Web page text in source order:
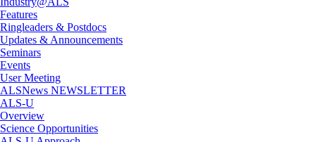
Features
Ringleaders & Postdocs
Updates & Announcements
Seminars
Events
User Meeting
ALSNews NEWSLETTER
ALS-U
Overview
Science Opportunities